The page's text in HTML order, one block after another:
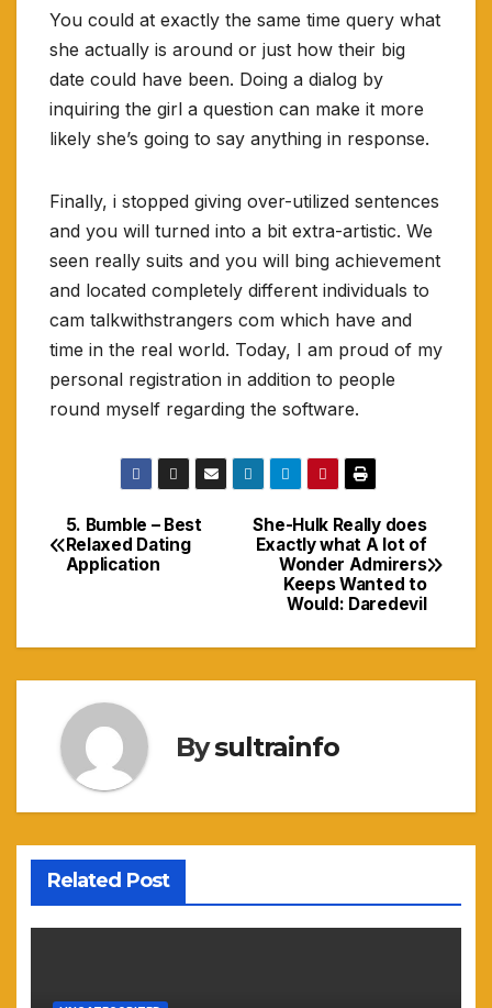
You could at exactly the same time query what
she actually is around or just how their big
date could have been. Doing a dialog by
inquiring the girl a question can make it more
likely she’s going to say anything in response.
Finally, i stopped giving over-utilized sentences
and you will turned into a bit extra-artistic. We
seen really suits and you will bing achievement
and located completely different individuals to
cam talkwithstrangers com which have and
time in the real world. Today, I am proud of my
personal registration in addition to people
round myself regarding the software.
Navigasi
pos
She-Hulk Really does
Exactly what A lot of
Wonder Admirers
Keeps Wanted to
Would: Daredevil
5. Bumble – Best
Relaxed Dating
Application
Bysultrainfo
Related Post